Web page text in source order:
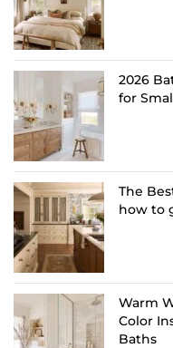
2026
for
The
how to
Warm
Color
Baths